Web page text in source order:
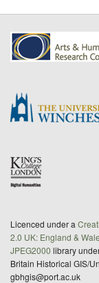
Licenced under a
2.0 UK: England &
JPEG2000 library
Britain Historical GIS/
gbhgis@port.ac.uk